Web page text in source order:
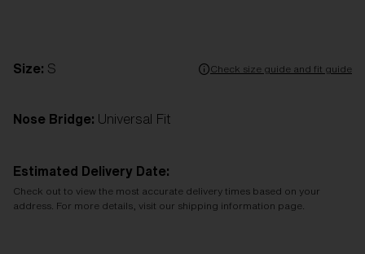
Size: S Check size guide and fit guide
Nose Bridge: Universal Fit
Estimated Delivery Date:
Check out to view the most accurate delivery times based on your
address. For more details, visit our shipping information page.